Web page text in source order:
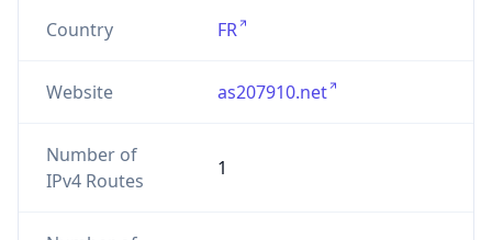
Country FR
Website as207910.net
Number of
IPv4 Routes
1